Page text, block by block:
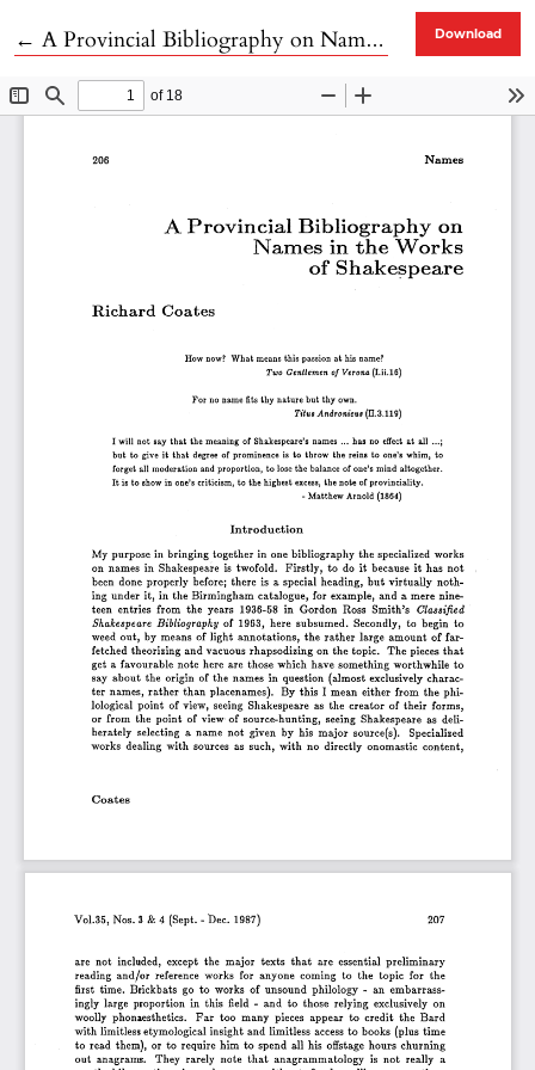
← Return to Article Details
A Provincial Bibliography on Names in the Works of Shakespeare Download